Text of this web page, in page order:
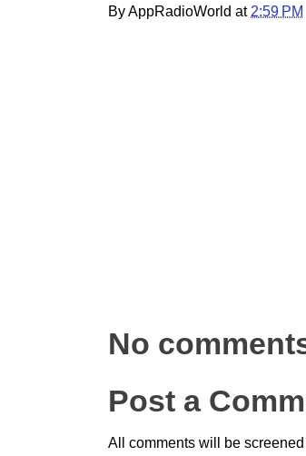
By AppRadioWorld at 2:59 PM
No
Post a
All comments will be